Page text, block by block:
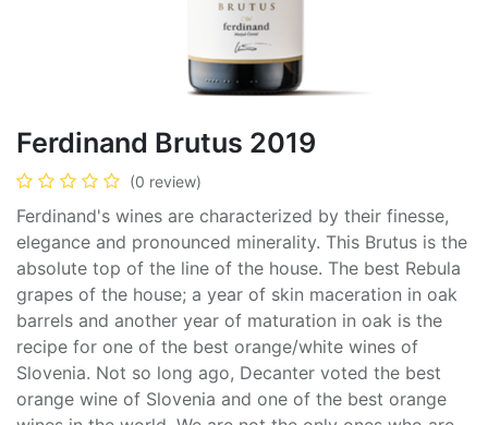
Ferdinand Brutus 2019
(0 review)
Ferdinand's wines are characterized by their finesse,
elegance and pronounced minerality. This Brutus is the
absolute top of the line of the house. The best Rebula
grapes of the house; a year of skin maceration in oak
barrels and another year of maturation in oak is the
recipe for one of the best orange/white wines of
Slovenia. Not so long ago, Decanter voted the best
orange wine of Slovenia and one of the best orange